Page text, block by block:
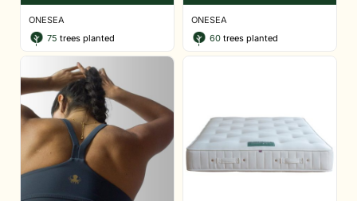
ONESEA
75 trees planted
ONESEA
60 trees planted